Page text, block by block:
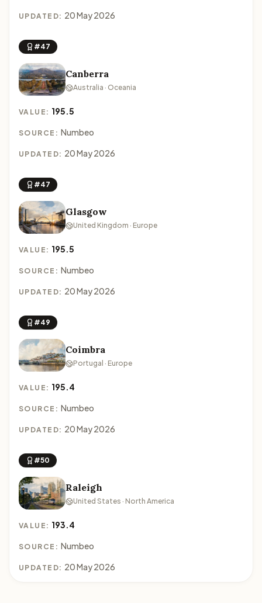
UPDATED: 20 May 2026
#47
Canberra
Australia · Oceania
VALUE: 195.5
SOURCE: Numbeo
UPDATED: 20 May 2026
#47
Glasgow
United Kingdom · Europe
VALUE: 195.5
SOURCE: Numbeo
UPDATED: 20 May 2026
#49
Coimbra
Portugal · Europe
VALUE: 195.4
SOURCE: Numbeo
UPDATED: 20 May 2026
#50
Raleigh
United States · North America
VALUE: 193.4
SOURCE: Numbeo
UPDATED: 20 May 2026